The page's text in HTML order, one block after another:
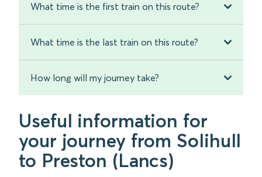
What time is the first train on this route?
What time is the last train on this route?
How long will my journey take?
Useful information for
your journey from Solihull
to Preston (Lancs)